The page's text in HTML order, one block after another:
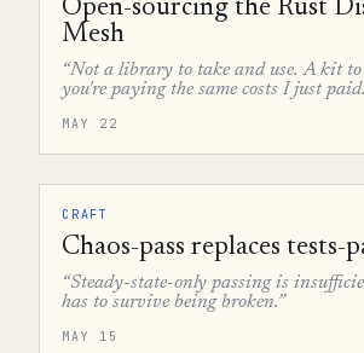
Open-sourcing the Rust
Mesh
“Not a library to take and use. A kit
you're paying the same costs I just
MAY 22
CRAFT
Chaos-pass replaces tests-
“Steady-state-only passing is
has to survive being broken.”
MAY 15